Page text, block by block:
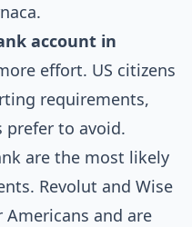
account in
effort. US citizens
requirements,
prefer to avoid.
are the most likely
Revolut and Wise
and are